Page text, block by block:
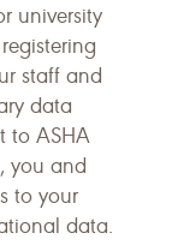
university
staff and
data
to ASHA
you and
to your
data.